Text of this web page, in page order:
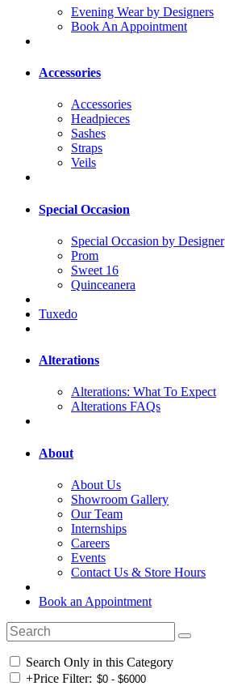
Evening Wear by Designers
Book An Appointment
Accessories
Accessories
Headpieces
Sashes
Straps
Veils
Special Occasion
Special Occasion by Designer
Prom
Sweet 16
Quinceanera
Tuxedo
Alterations
Alterations: What To Expect
Alterations FAQs
About
About Us
Showroom Gallery
Our Team
Internships
Careers
Events
Contact Us & Store Hours
Book an Appointment
Search Only in this Category
+Price Filter: